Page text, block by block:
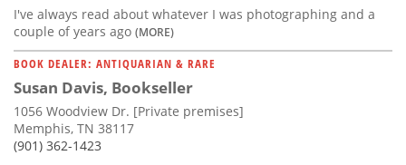
I've always read about whatever I was photographing and a
couple of years ago (MORE)
BOOK DEALER: ANTIQUARIAN & RARE
Susan Davis, Bookseller
1056 Woodview Dr. [Private premises]
Memphis, TN 38117
(901) 362-1423